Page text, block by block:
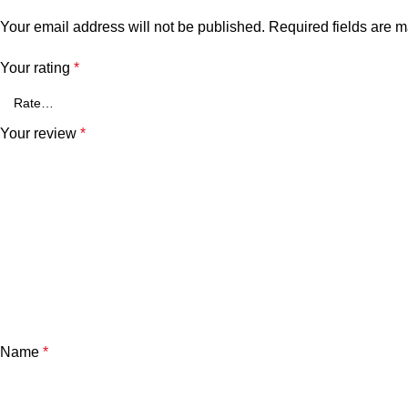
Your email address will not be published. Required fields are
Your rating *
Your review *
Name *